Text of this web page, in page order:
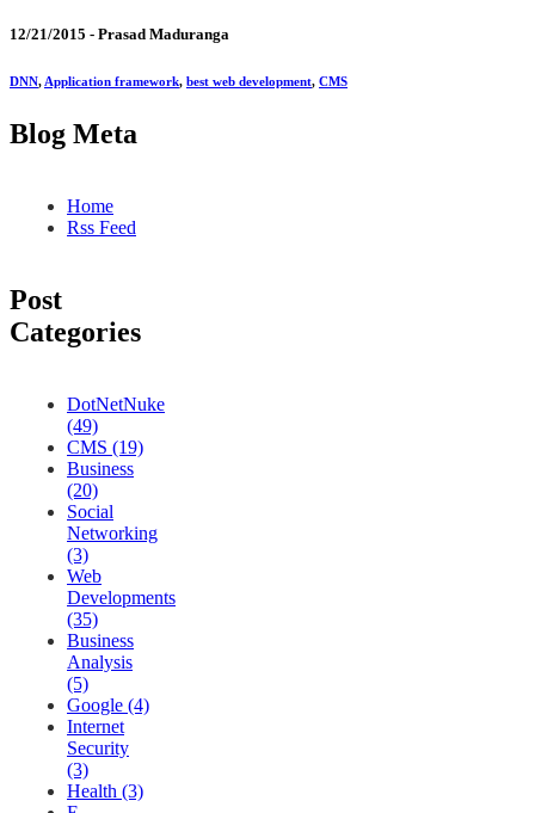
12/21/2015 - Prasad Maduranga
DNN, Application framework, best web development, CMS
Blog Meta
Home
Rss Feed
Post
Categories
DotNetNuke
(49)
CMS (19)
Business
(20)
Social
Networking
(3)
Web
Developments
(35)
Business
Analysis
(5)
Google (4)
Internet
Security
(3)
Health (3)